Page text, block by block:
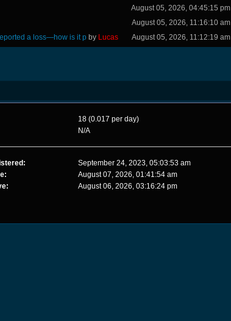
August 05, 2026, 04:45:15 pm
August 05, 2026, 11:16:10 am
a loss—how is it pby Lucas August 05, 2026, 11:12:19 am
18 (0.017 per day)
N/A
September 24, 2023, 05:03:53 am
August 07, 2026, 01:41:54 am
August 06, 2026, 03:16:24 pm